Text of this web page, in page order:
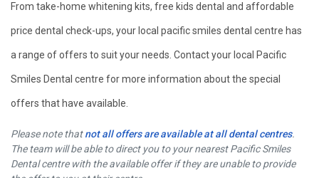
From take-home whitening kits, free kids dental and affordable
price dental check-ups, your local pacific smiles dental centre has
a range of offers to suit your needs. Contact your local Pacific
Smiles Dental centre for more information about the special
offers that have available.
Please note thatnot all offers are available at all dental centres.
The team will be able to direct you to your nearest Pacific Smiles
Dental centre with the available offer if they are unable to provide